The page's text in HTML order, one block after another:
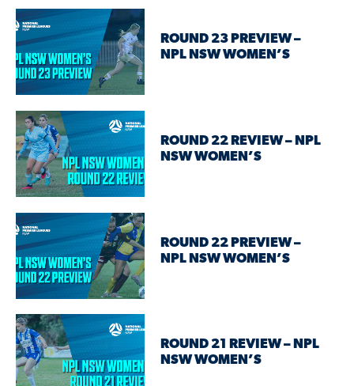
ROUND 23 PREVIEW –
NPL NSW WOMEN’S
ROUND 22 REVIEW – NPL
NSW WOMEN’S
ROUND 22 PREVIEW –
NPL NSW WOMEN’S
ROUND 21 REVIEW – NPL
NSW WOMEN’S